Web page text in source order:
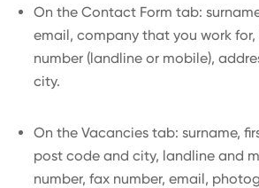
On the Contact Form tab:
email, company that you work
number (landline or mobile),
city.
On the Vacancies tab: surname,
post code and city, landline and
number, fax number, email,